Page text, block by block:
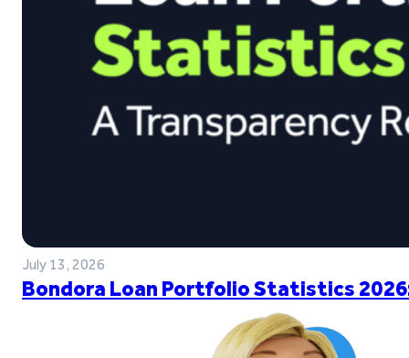
July 13, 2026
Bondora Loan Portfolio Statistics